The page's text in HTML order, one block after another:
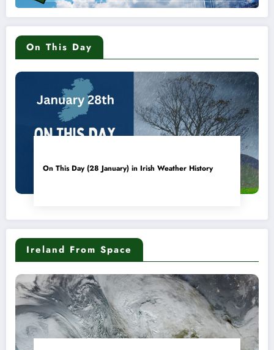
On This Day
On This Day (28 January) in Irish Weather History
Ireland From Space